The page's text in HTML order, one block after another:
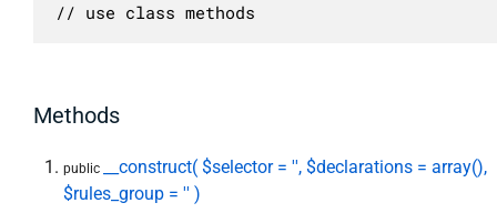
// use class methods
Methods
public
__construct( $selector = '', $declarations = array(),
$rules_group = '' )